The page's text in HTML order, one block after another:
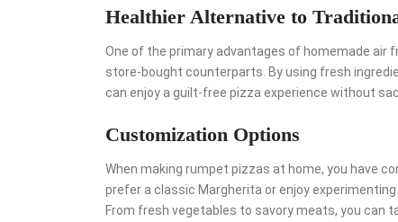
Healthier Alternative to
One of the primary advantages of homemade
store-bought counterparts. By using fresh
can enjoy a guilt-free pizza experience without
Customization Options
When making rumpet pizzas at home, you have
prefer a classic Margherita or enjoy
From fresh vegetables to savory meats, you can